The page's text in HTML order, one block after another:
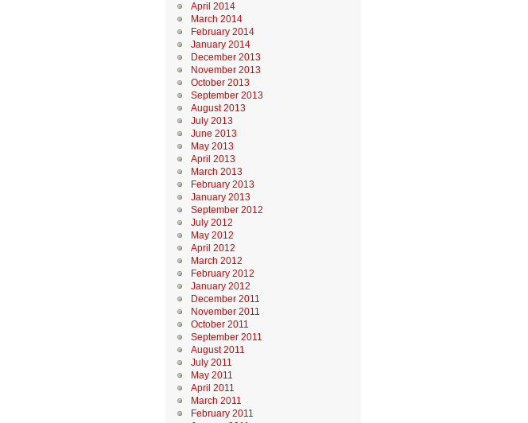
April 2014
March 2014
February 2014
January 2014
December 2013
November 2013
October 2013
September 2013
August 2013
July 2013
June 2013
May 2013
April 2013
March 2013
February 2013
January 2013
September 2012
July 2012
May 2012
April 2012
March 2012
February 2012
January 2012
December 2011
November 2011
October 2011
September 2011
August 2011
July 2011
May 2011
April 2011
March 2011
February 2011